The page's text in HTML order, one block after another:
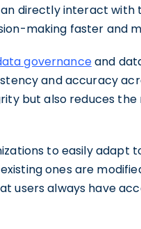
directly interact
making faster and
governanceand
and accuracy
but also reduces
to easily adapt
ones are
users always have